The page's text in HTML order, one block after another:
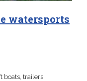
watersports
boats, trailers,